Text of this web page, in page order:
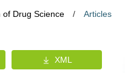
of Drug Science / Articles
XML